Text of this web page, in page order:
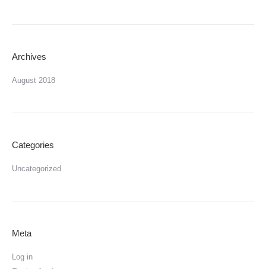
Archives
August 2018
Categories
Uncategorized
Meta
Log in